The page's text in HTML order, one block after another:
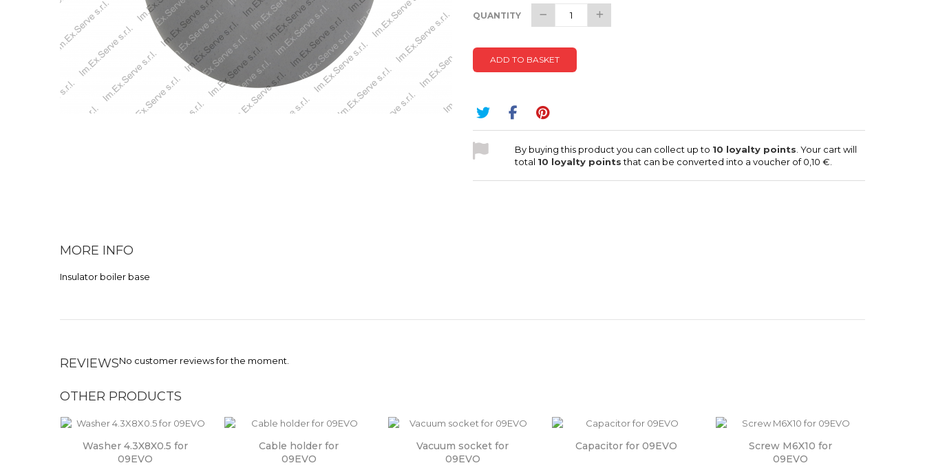
QUANTITY
ADD TO BASKET
By buying this product you can collect up to 10 loyalty points . Your cart will
total 10 loyalty pointsthat can be converted into a voucher of0,10 €
MORE INFO
Insulator boiler base
REVIEWSNo customer reviews for the moment.
OTHER PRODUCTS
Washer 4.3X8X0.5 for
09EVO
Cable holder for
09EVO
Vacuum socket for
09EVO
Capacitor for 09EVO
Screw M6X10 for
09EVO